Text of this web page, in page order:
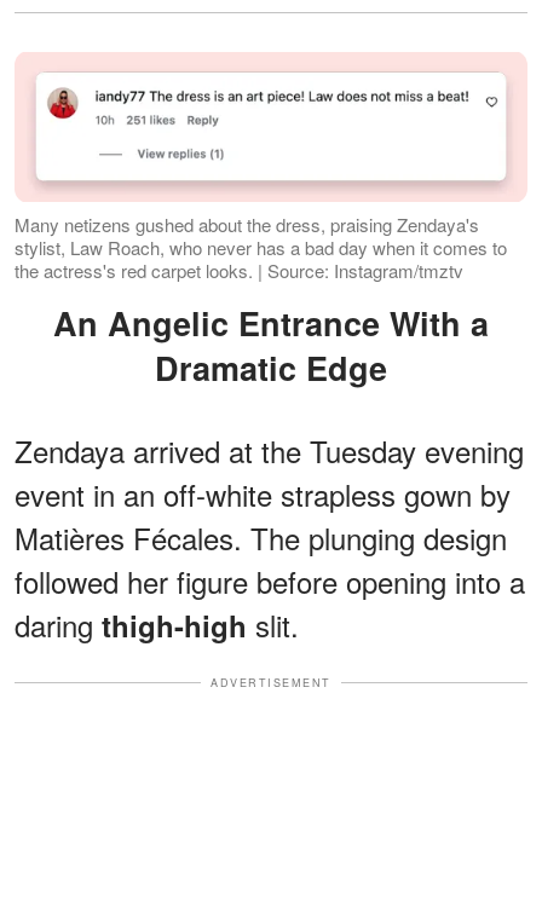
Many netizens gushed about the dress, praising Zendaya's
stylist, Law Roach, who never has a bad day when it comes to
the actress's red carpet looks. | Source: Instagram/tmztv
An Angelic Entrance With a
Dramatic Edge
Zendaya arrived at the Tuesday evening
event in an off-white strapless gown by
Matières Fécales. The plunging design
followed her figure before opening into a
daring thigh-high slit.
ADVERTISEMENT